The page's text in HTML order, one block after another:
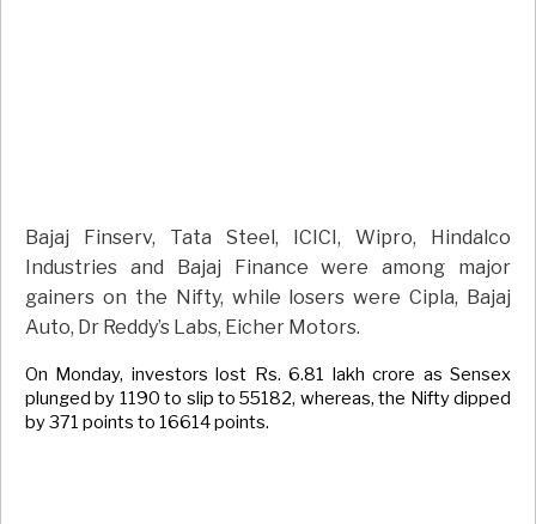
Bajaj Finserv, Tata Steel, ICICI, Wipro, Hindalco
Industries and Bajaj Finance were among major
gainers on the Nifty, while losers were Cipla, Bajaj
Auto, Dr Reddy’s Labs, Eicher Motors.
On Monday, investors lost Rs. 6.81 lakh crore as Sensex
plunged by 1190 to slip to 55182, whereas, the Nifty dipped
by 371 points to 16614 points.